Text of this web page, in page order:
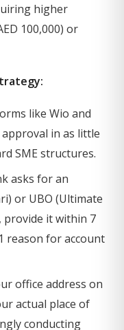
higher
100,000) or
like Wio and
in as little
SME structures.
asks for an
or UBO (Ultimate
provide it within 7
reason for account
office address on
actual place of
conducting